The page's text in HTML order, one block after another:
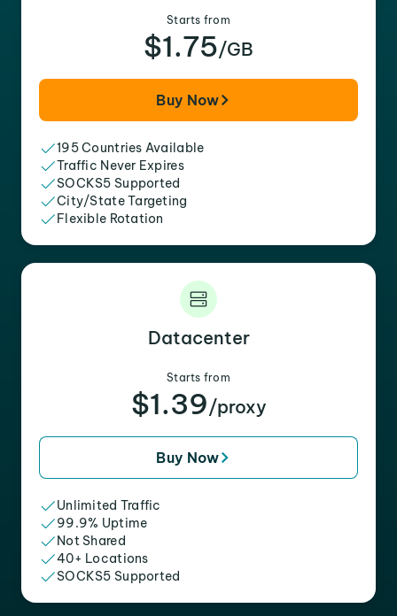
Starts from
$1.75/GB
Buy Now
195 Countries Available
Traffic Never Expires
SOCKS5 Supported
City/State Targeting
Flexible Rotation
Datacenter
Starts from
$1.39/proxy
Buy Now
Unlimited Traffic
99.9% Uptime
Not Shared
40+ Locations
SOCKS5 Supported